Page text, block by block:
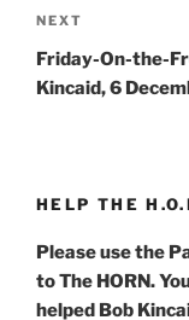
Next
Post
NEXT
Friday-On-the-
Kincaid, 6
HELP THE
Please use the
to The HORN.
helped Bob